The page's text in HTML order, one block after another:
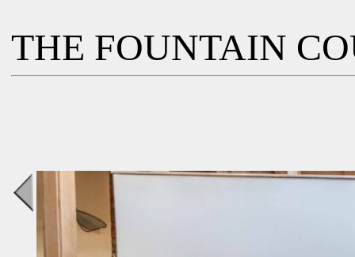
THE FOUNTAIN